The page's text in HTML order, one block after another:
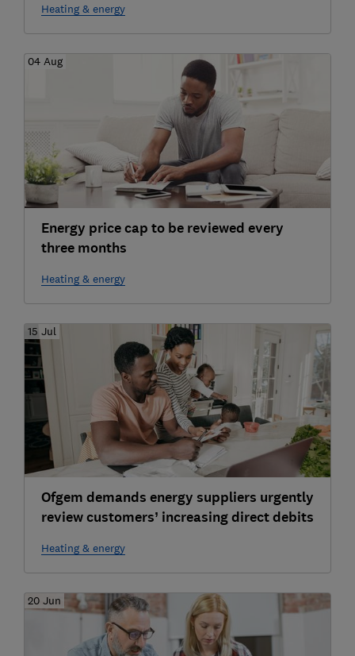
Heating & energy
04 Aug
Energy price cap to be reviewed every
three months
Heating & energy
15 Jul
Ofgem demands energy suppliers urgently
review customers’ increasing direct debits
Heating & energy
20 Jun